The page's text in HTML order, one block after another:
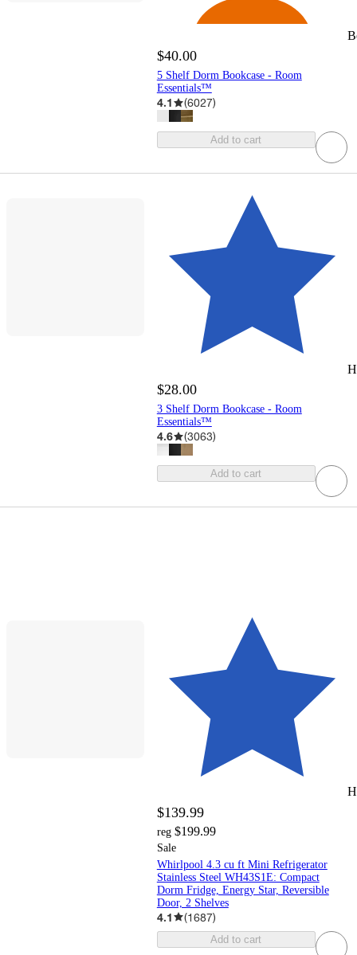
$40.00
5 Shelf Dorm Bookcase - Room
Essentials™
4.1 (6027)
Add to cart
$28.00
3 Shelf Dorm Bookcase - Room
Essentials™
4.6 (3063)
Add to cart
$139.99
reg $199.99
Sale
Whirlpool 4.3 cu ft Mini Refrigerator
Stainless Steel WH43S1E: Compact
Dorm Fridge, Energy Star, Reversible
Door, 2 Shelves
4.1 (1687)
Add to cart